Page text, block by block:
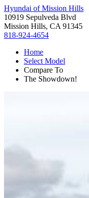
Hyundai of Mission Hills
10919 Sepulveda Blvd
Mission Hills, CA 91345
818-924-4654
Home
Select Model
Compare To
The Showdown!